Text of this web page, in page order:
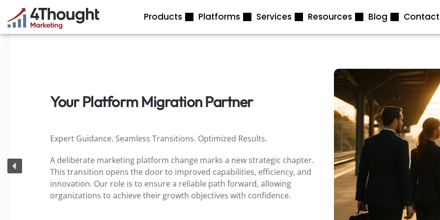
content
Products Platforms Services Resources Blog Contact
Your Platform Migration Partner
Expert Guidance. Seamless Transitions. Optimized Results.
A deliberate marketing platform change marks a new strategic chapter.
This transition opens the door to improved capabilities, efficiency, and
innovation. Our role is to ensure a reliable path forward, allowing
organizations to achieve their growth objectives with confidence.